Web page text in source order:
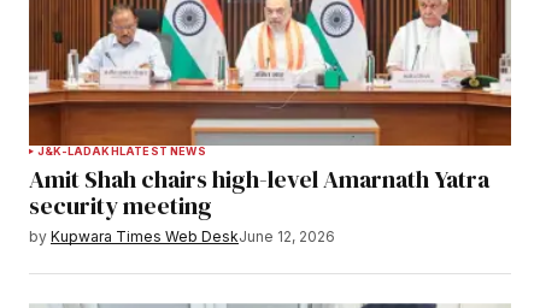
J&K-LADAKHLATEST NEWS
Amit Shah chairs high-level Amarnath Yatra
security meeting
by Kupwara Times Web DeskJune 12, 2026